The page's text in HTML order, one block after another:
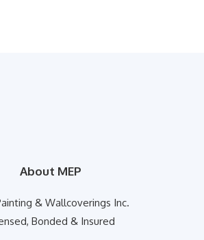
About MEP
& Wallcoverings Inc.
Bonded & Insured